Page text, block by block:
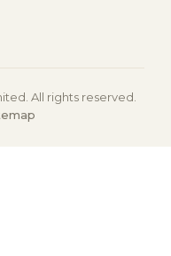
All rights reserved.